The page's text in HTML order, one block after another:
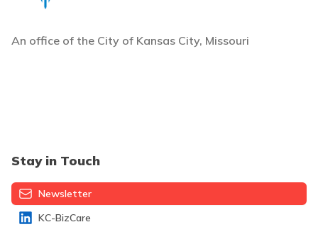
An office of the City of Kansas City, Missouri
Stay in Touch
Newsletter
KC-BizCare